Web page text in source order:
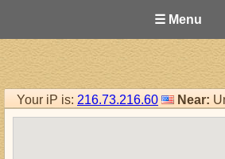
☰ Menu
Your iP is: 216.73.216.60 Near: